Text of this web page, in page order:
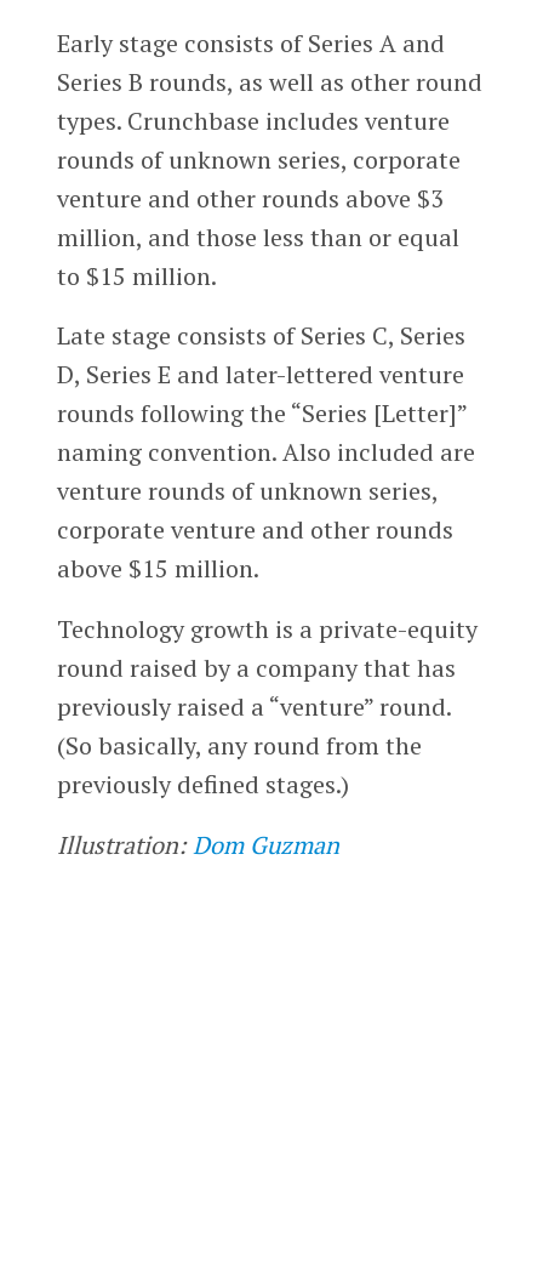
Early stage consists of Series A and
Series B rounds, as well as other round
types. Crunchbase includes venture
rounds of unknown series, corporate
venture and other rounds above $3
million, and those less than or equal
to $15 million.
Late stage consists of Series C, Series
D, Series E and later-lettered venture
rounds following the “Series [Letter]”
naming convention. Also included are
venture rounds of unknown series,
corporate venture and other rounds
above $15 million.
Technology growth is a private-equity
round raised by a company that has
previously raised a “venture” round.
(So basically, any round from the
previously defined stages.)
Illustration:Dom Guzman